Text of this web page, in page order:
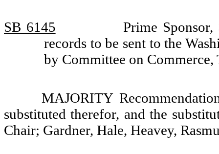
SB 6145
Prime
records to be sent to the
by Committee on
MAJORITY
substituted therefor, and the
Chair; Gardner, Hale, Heavey,